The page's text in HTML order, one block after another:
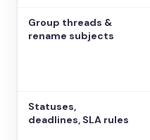
Group threads &
rename subjects
Statuses,
deadlines, SLA rules